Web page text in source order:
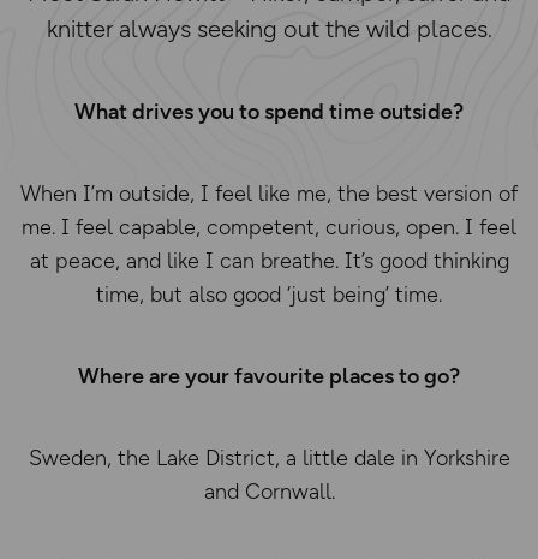
knitter always seeking out the wild places.
What drives you to spend time outside?
When I’m outside, I feel like me, the best version of
me. I feel capable, competent, curious, open. I feel
at peace, and like I can breathe. It’s good thinking
time, but also good ‘just being’ time.
Where are your favourite places to go?
Sweden, the Lake District, a little dale in Yorkshire
and Cornwall.